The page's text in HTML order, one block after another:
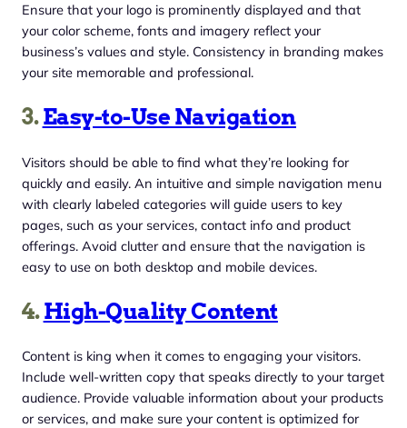
Ensure that your logo is prominently displayed and that
your color scheme, fonts and imagery reflect your
business’s values and style. Consistency in branding makes
your site memorable and professional.
3.Easy-to-Use Navigation
Visitors should be able to find what they’re looking for
quickly and easily. An intuitive and simple navigation menu
with clearly labeled categories will guide users to key
pages, such as your services, contact info and product
offerings. Avoid clutter and ensure that the navigation is
easy to use on both desktop and mobile devices.
4.High-Quality Content
Content is king when it comes to engaging your visitors.
Include well-written copy that speaks directly to your target
audience. Provide valuable information about your products
or services, and make sure your content is optimized for